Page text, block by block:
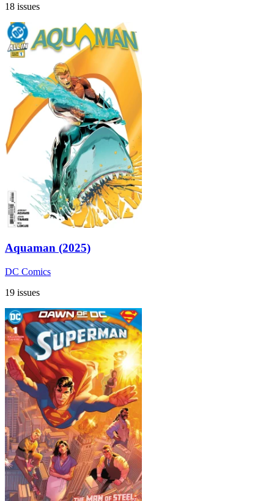
18 issues
Aquaman (2025)
DC Comics
19 issues